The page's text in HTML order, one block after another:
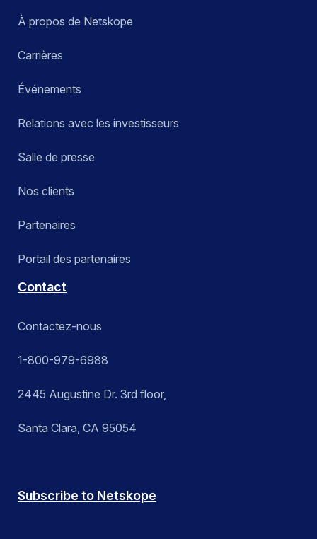
À propos de Netskope
Carrières
Événements
Relations avec les investisseurs
Salle de presse
Nos clients
Partenaires
Portail des partenaires
Contact
Contactez-nous
1-800-979-6988
2445 Augustine Dr. 3rd floor,
Santa Clara, CA 95054
Subscribe to Netskope